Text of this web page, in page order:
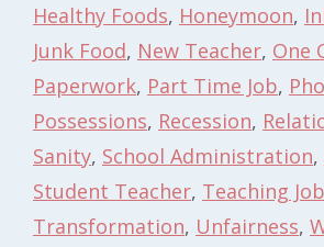
Healthy Foods, Honeymoon,
Junk Food, New Teacher, One
Paperwork, Part Time Job,
Possessions, Recession,
Sanity, School Administration,
Student Teacher, Teaching Job
Transformation, Unfairness,